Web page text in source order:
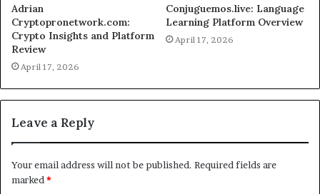
Adrian
Cryptopronetwork.com:
Crypto Insights and Platform
Review
April 17, 2026
Conjuguemos.live: Language
Learning Platform Overview
April 17, 2026
Leave a Reply
Your email address will not be published. Required fields are
marked*